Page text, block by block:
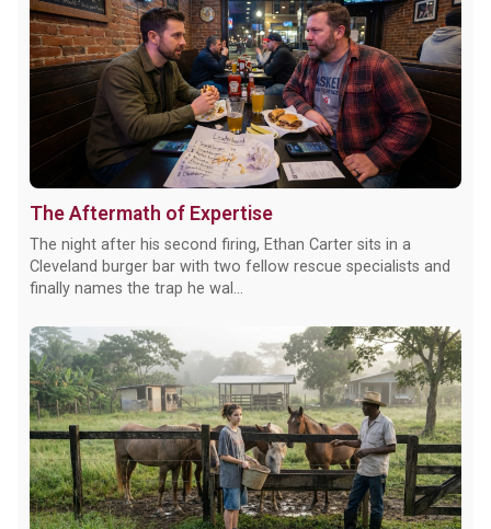
The Aftermath of Expertise
The night after his second firing, Ethan Carter sits in a
Cleveland burger bar with two fellow rescue specialists and
finally names the trap he wal...